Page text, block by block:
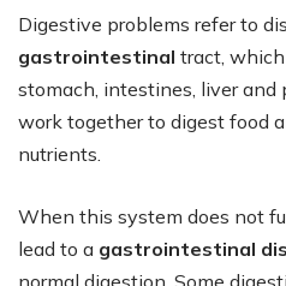
Digestive problems refer to
gastrointestinal tract, which
stomach, intestines, liver and
work together to digest food
nutrients.
When this system does not
lead to a gastrointestinal
normal digestion. Some